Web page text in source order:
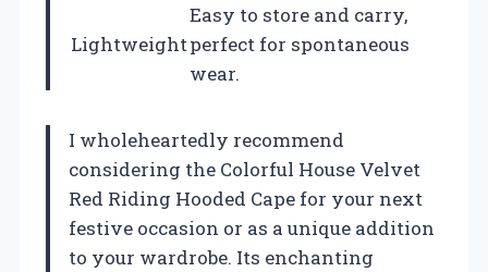
Lightweight
Easy to store and carry,
perfect for spontaneous
wear.
I wholeheartedly recommend
considering the Colorful House Velvet
Red Riding Hooded Cape for your next
festive occasion or as a unique addition
to your wardrobe. Its enchanting